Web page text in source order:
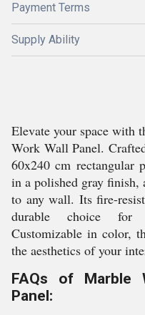
Payment Terms
Supply Ability
Elevate your space with
Work Wall Panel.
60x240 cm rectangular
in a polished gray finish,
to any wall. Its fire-
durable choice for
Customizable in color,
the aesthetics of your
FAQs of Marble
Panel: